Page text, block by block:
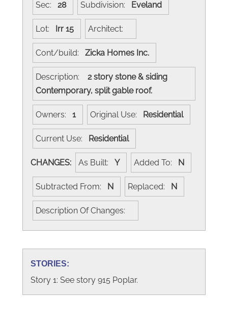
Sec: 28 Subdivision: Eveland
Lot: Irr 15 Architect:
Cont/build: Zicka Homes Inc.
Description:
2 story stone & siding
Contemporary, split gable roof.
Owners: 1 Original Use: Residential
Current Use: Residential
CHANGES: As Built: Y Added To: N
Subtracted From: N Replaced: N
Description Of Changes:
STORIES:
Story 1: See story 915 Poplar.